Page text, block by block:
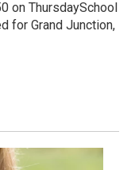
on ThursdaySchool
for Grand Junction,